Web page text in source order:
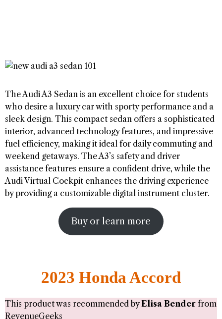
The Audi A3 Sedan is an excellent choice for students
who desire a luxury car with sporty performance and a
sleek design. This compact sedan offers a sophisticated
interior, advanced technology features, and impressive
fuel efficiency, making it ideal for daily commuting and
weekend getaways. The A3’s safety and driver
assistance features ensure a confident drive, while the
Audi Virtual Cockpit enhances the driving experience
by providing a customizable digital instrument cluster.
Buy or learn more
2023 Honda Accord
This product was recommended byElisa Bender from
RevenueGeeks